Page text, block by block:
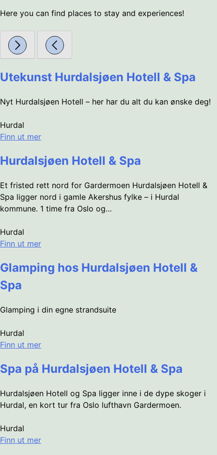
Here you can find places to stay and experiences!
Utekunst Hurdalsjøen Hotell & Spa
Nyt Hurdalsjøen Hotell – her har du alt du kan ønske deg!
Hurdal
Finn ut mer
Hurdalsjøen Hotell & Spa
Et fristed rett nord for Gardermoen Hurdalsjøen Hotell &
Spa ligger nord i gamle Akershus fylke – i Hurdal
kommune. 1 time fra Oslo og…
Hurdal
Finn ut mer
Glamping hos Hurdalsjøen Hotell &
Spa
Glamping i din egne strandsuite
Hurdal
Finn ut mer
Spa på Hurdalsjøen Hotell & Spa
Hurdalsjøen Hotell og Spa ligger inne i de dype skoger i
Hurdal, en kort tur fra Oslo lufthavn Gardermoen.
Hurdal
Finn ut mer